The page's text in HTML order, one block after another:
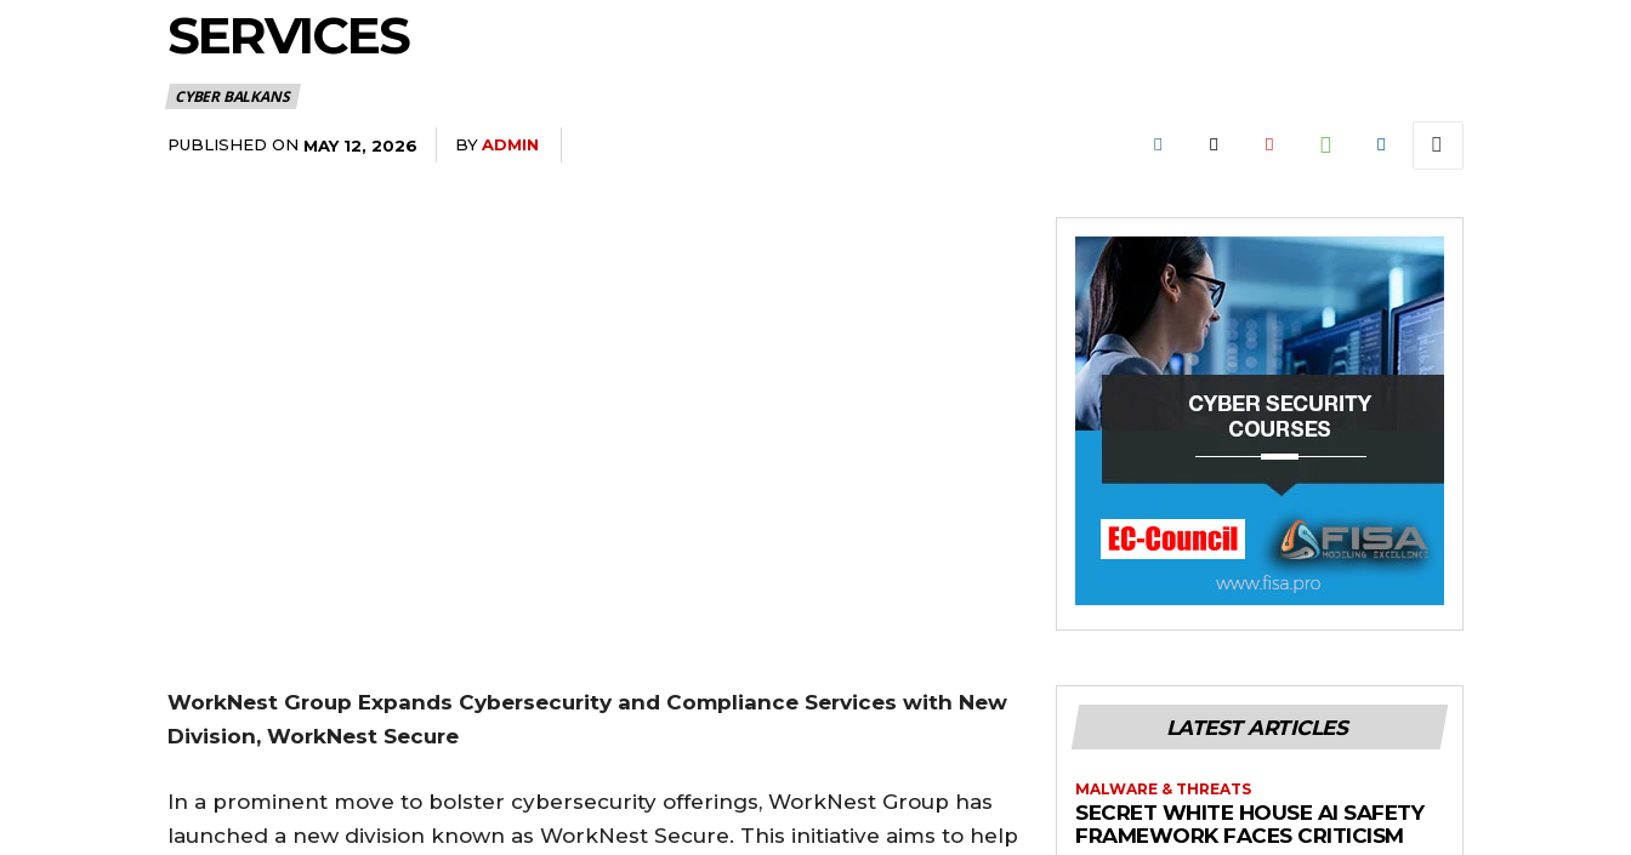
SERVICES
CYBER BALKANS
PUBLISHED ON MAY 12, 2026 BYADMIN
WorkNest Group Expands Cybersecurity and Compliance Services with New
Division, WorkNest Secure
In a prominent move to bolster cybersecurity offerings, WorkNest Group has
launched a new division known as WorkNest Secure. This initiative aims to help
LATEST ARTICLES
MALWARE & THREATS
SECRET WHITE HOUSE AI SAFETY
FRAMEWORK FACES CRITICISM